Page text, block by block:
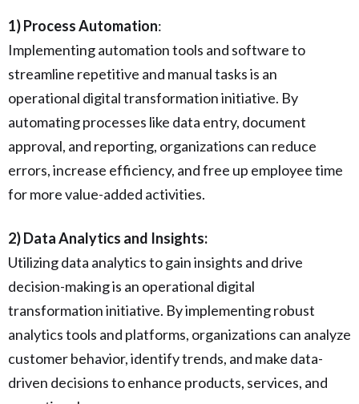
1) Process Automation:
Implementing automation tools and software to
streamline repetitive and manual tasks is an
operational digital transformation initiative. By
automating processes like data entry, document
approval, and reporting, organizations can reduce
errors, increase efficiency, and free up employee time
for more value-added activities.
2) Data Analytics and Insights:
Utilizing data analytics to gain insights and drive
decision-making is an operational digital
transformation initiative. By implementing robust
analytics tools and platforms, organizations can analyze
customer behavior, identify trends, and make data-
driven decisions to enhance products, services, and